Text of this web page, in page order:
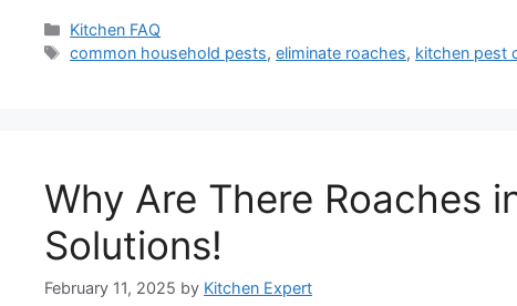
Categories
Kitchen FAQ
Tags
common household pests,eliminate roaches, kitchen pest
Why Are There Roaches
Solutions!
February 11, 2025 by Kitchen Expert